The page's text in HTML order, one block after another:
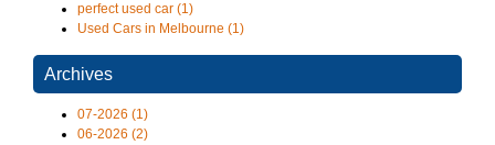
perfect used car (1)
Used Cars in Melbourne (1)
Archives
07-2026 (1)
06-2026 (2)